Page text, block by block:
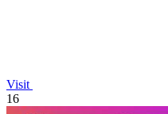
Visit
16